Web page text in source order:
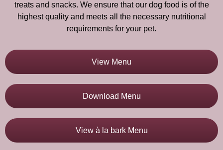
treats and snacks. We ensure that our dog food is of the
highest quality and meets all the necessary nutritional
requirements for your pet.
View Menu
Download Menu
View à la bark Menu